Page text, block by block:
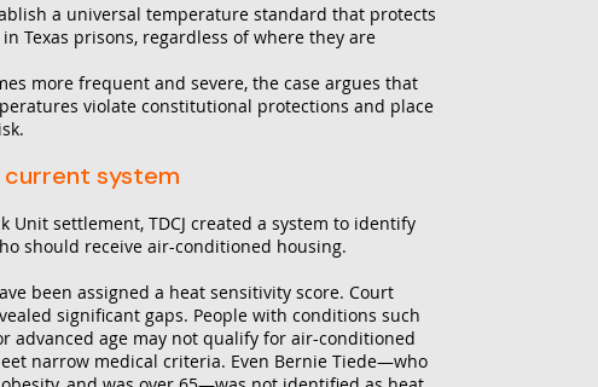
a universal temperature standard that protects
Texas prisons, regardless of where they are
more frequent and severe, the case argues that
violate constitutional protections and place
system
Unit settlement, TDCJ created a system to identify
should receive air-conditioned housing.
been assigned a heat sensitivity score. Court
significant gaps. People with conditions such
advanced age may not qualify for air-conditioned
narrow medical criteria. Even Bernie Tiede—who